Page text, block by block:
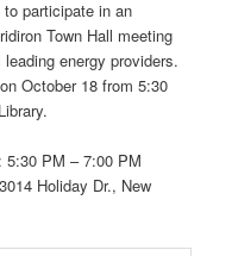
participate in an
Town Hall meeting
energy providers.
October 18 from 5:30
: 5:30 PM – 7:00 PM
Holiday Dr., New